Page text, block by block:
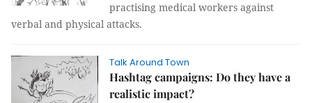
practising medical workers against
verbal and physical attacks.
Talk Around Town
Hashtag campaigns: Do they have a
realistic impact?